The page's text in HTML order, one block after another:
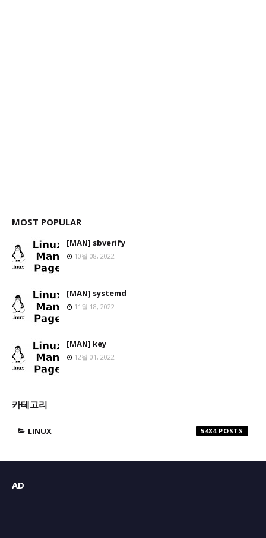
MOST POPULAR
[MAN] sbverify
10월 08, 2022
[MAN] systemd
11월 18, 2022
[MAN] key
12월 01, 2022
카테고리
LINUX 5484
AD